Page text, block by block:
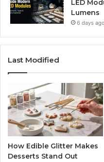
LED
Lumens
6 days ago
Last Modified
How Edible Glitter Makes
Desserts Stand Out